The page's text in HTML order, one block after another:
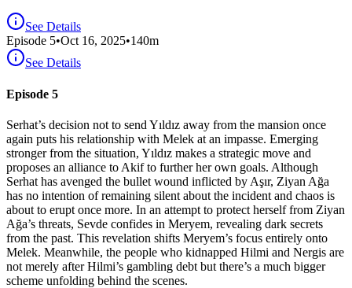
See Details
Episode 5•Oct 16, 2025•140m
See Details
Episode 5
Serhat’s decision not to send Yıldız away from the mansion once
again puts his relationship with Melek at an impasse. Emerging
stronger from the situation, Yıldız makes a strategic move and
proposes an alliance to Akif to further her own goals. Although
Serhat has avenged the bullet wound inflicted by Aşır, Ziyan Ağa
has no intention of remaining silent about the incident and chaos is
about to erupt once more. In an attempt to protect herself from Ziyan
Ağa’s threats, Sevde confides in Meryem, revealing dark secrets
from the past. This revelation shifts Meryem’s focus entirely onto
Melek. Meanwhile, the people who kidnapped Hilmi and Nergis are
not merely after Hilmi’s gambling debt but there’s a much bigger
scheme unfolding behind the scenes.